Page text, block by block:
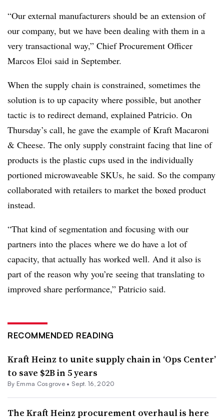
“Our external manufacturers should be an extension of
our company, but we have been dealing with them in a
very transactional way,” Chief Procurement Officer
Marcos Eloi said in September.
When the supply chain is constrained, sometimes the
solution is to up capacity where possible, but another
tactic is to redirect demand, explained Patricio. On
Thursday’s call, he gave the example of Kraft Macaroni
& Cheese. The only supply constraint facing that line of
products is the plastic cups used in the individually
portioned microwaveable SKUs, he said. So the company
collaborated with retailers to market the boxed product
instead.
“That kind of segmentation and focusing with our
partners into the places where we do have a lot of
capacity, that actually has worked well. And it also is
part of the reason why you’re seeing that translating to
improved share performance,” Patricio said.
RECOMMENDED READING
Kraft Heinz to unite supply chain in ‘Ops Center’
to save $2B in 5 years
By Emma Cosgrove • Sept. 16, 2020
The Kraft Heinz procurement overhaul is here